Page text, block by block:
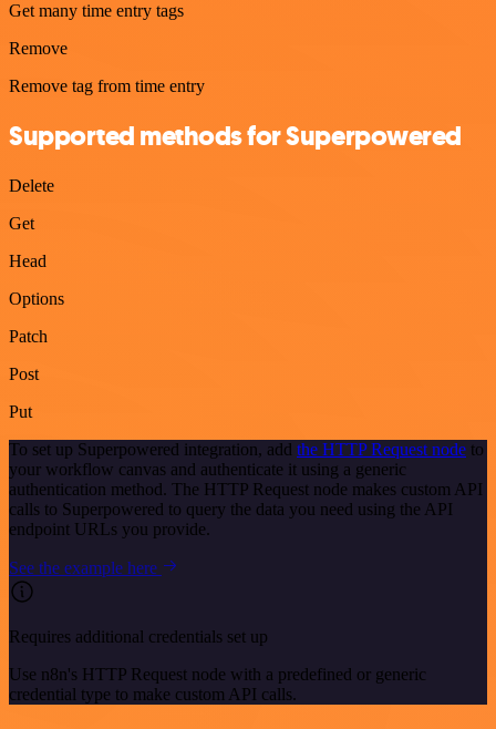
Get many time entry tags
Remove
Remove tag from time entry
Supported methods for Superpowered
Delete
Get
Head
Options
Patch
Post
Put
To set up Superpowered integration, add the HTTP Request node to
your workflow canvas and authenticate it using a generic
authentication method. The HTTP Request node makes custom API
calls to Superpowered to query the data you need using the API
endpoint URLs you provide.
See the example here
Requires additional credentials set up
Use n8n's HTTP Request node with a predefined or generic
credential type to make custom API calls.